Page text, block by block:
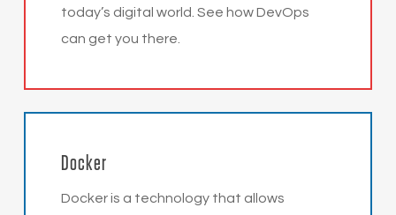
today’s digital world. See how DevOps
can get you there.
Docker
Docker is a technology that allows